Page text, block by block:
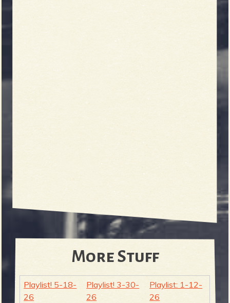
More Stuff
Playlist! 5-18-
26
Playlist! 3-30-
26
Playlist: 1-12-
26